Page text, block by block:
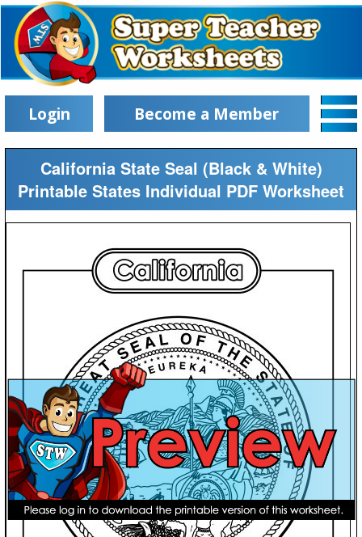
Login Become a Member
California State Seal (Black & White)
Printable States Individual PDF Worksheet